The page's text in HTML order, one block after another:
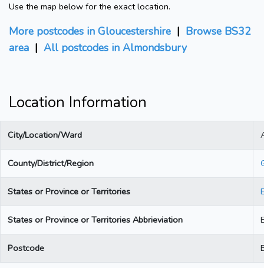
Use the map below for the exact location.
More postcodes in Gloucestershire | Browse BS32
area | All postcodes in Almondsbury
Location Information
City/Location/Ward
County/District/Region
States or Province or Territories
States or Province or Territories Abbrieviation
Postcode